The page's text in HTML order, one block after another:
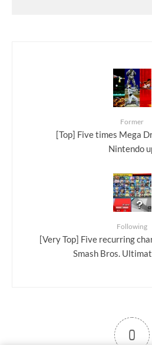
Former
[Top] Five times Mega
Nintendo
Following
[Very Top] Five recurring
Smash Bros.
0